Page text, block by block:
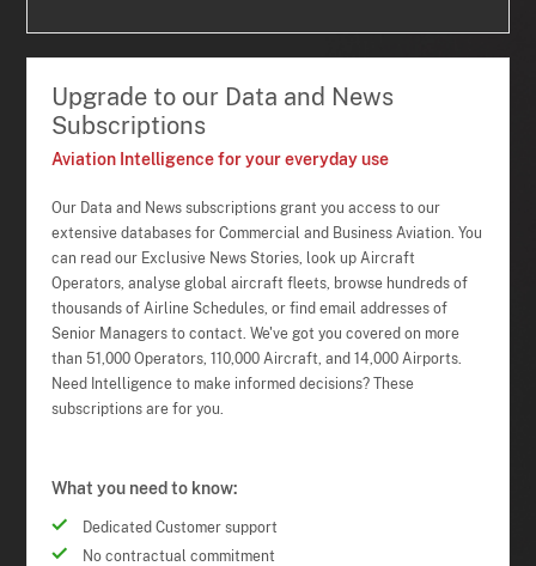
Upgrade to our Data and News
Subscriptions
Aviation Intelligence for your everyday use
Our Data and News subscriptions grant you access to our
extensive databases for Commercial and Business Aviation. You
can read our Exclusive News Stories, look up Aircraft
Operators, analyse global aircraft fleets, browse hundreds of
thousands of Airline Schedules, or find email addresses of
Senior Managers to contact. We've got you covered on more
than 51,000 Operators, 110,000 Aircraft, and 14,000 Airports.
Need Intelligence to make informed decisions? These
subscriptions are for you.
What you need to know:
Dedicated Customer support
No contractual commitment